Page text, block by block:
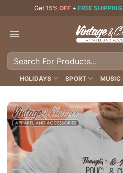
content
Get 15% OFF + FREE SHIPPING
Search
HOLIDAYS SPORT MUSIC